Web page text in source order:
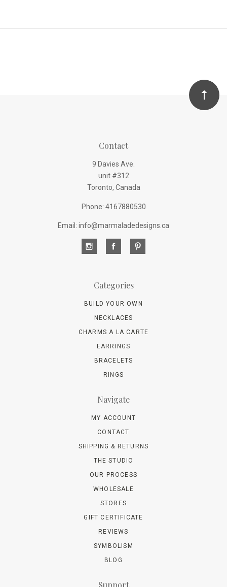
Contact
9 Davies Ave.
unit #312
Toronto, Canada
Phone: 4167880530
Email: info@marmaladedesigns.ca
Categories
BUILD YOUR OWN
NECKLACES
CHARMS A LA CARTE
EARRINGS
BRACELETS
RINGS
Navigate
MY ACCOUNT
CONTACT
SHIPPING & RETURNS
THE STUDIO
OUR PROCESS
WHOLESALE
STORES
GIFT CERTIFICATE
REVIEWS
SYMBOLISM
BLOG